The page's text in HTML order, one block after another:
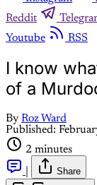
Reddit
Youtube
RSS
I know
of a
By Roz Ward
Published:
2 minutes
Share